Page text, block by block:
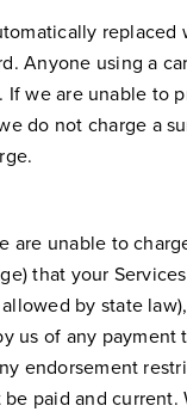
replaced
Anyone using a
we are unable to
do not charge a
are unable to
that your
by state
us of any
endorsement
paid and